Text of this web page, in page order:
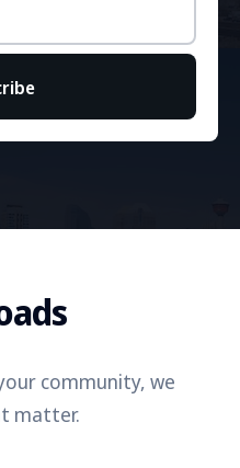
community, we
matter.